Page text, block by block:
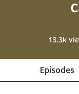
13.3k
Episodes